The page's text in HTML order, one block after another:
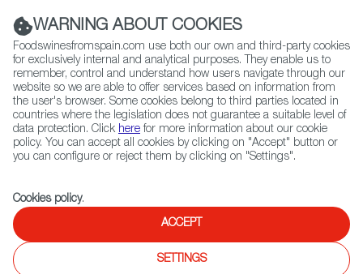
(+34) 913 497 100 |
Contact FWS Worldwide
Search
Home Upcoming Events Events
WARNING ABOUT COOKIES
Foodswinesfromspain.com use both our own and third-party cookies
for exclusively internal and analytical purposes. They enable us to
remember, control and understand how users navigate through our
website so we are able to offer services based on information from
the user's browser. Some cookies belong to third parties located in
countries where the legislation does not guarantee a suitable level of
data protection. Click here for more information about our cookie
policy. You can accept all cookies by clicking on "Accept" button or
you can configure or reject them by clicking on "Settings".
Cookies policy.
ACCEPT
SETTINGS